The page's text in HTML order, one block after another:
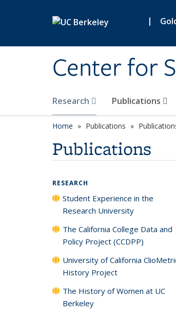
|
Center for
Research Publications
Home Publications
Publications
RESEARCH
Student Experience in the
Research University
The California College Data and
Policy Project (CCDPP)
University of California
History Project
The History of Women at UC
Berkeley